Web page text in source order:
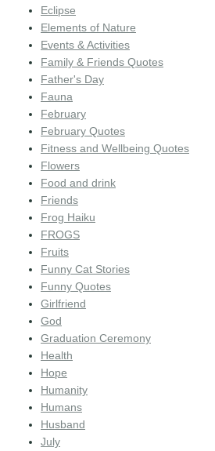
Eclipse
Elements of Nature
Events & Activities
Family & Friends Quotes
Father's Day
Fauna
February
February Quotes
Fitness and Wellbeing Quotes
Flowers
Food and drink
Friends
Frog Haiku
FROGS
Fruits
Funny Cat Stories
Funny Quotes
Girlfriend
God
Graduation Ceremony
Health
Hope
Humanity
Humans
Husband
July